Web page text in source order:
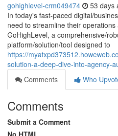
gohighlevel-crm049474 53 days
In today's fast-paced digital/
need to streamline their
GoHighLevel, a comprehensive/
platform/solution/tool designed to
https://
solution-a-deep-dive-into-agency-
Comments
Who
Comments
Submit a Comment
No HTML